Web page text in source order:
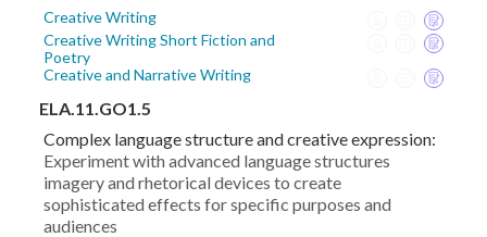
Creative Writing
Creative Writing Short Fiction and
Poetry
Creative and Narrative Writing
ELA.11.GO1.5
Complex language structure and creative expression:
Experiment with advanced language structures
imagery and rhetorical devices to create
sophisticated effects for specific purposes and
audiences